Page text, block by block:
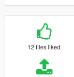
12 files liked